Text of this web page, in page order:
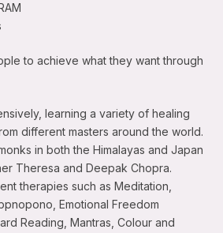
to achieve what they want through
learning a variety of healing
different masters around the world.
in both the Himalayas and Japan
Theresa and Deepak Chopra.
therapies such as Meditation,
Emotional Freedom
Reading, Mantras, Colour and